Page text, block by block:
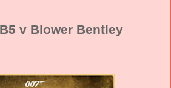
v Blower Bentley